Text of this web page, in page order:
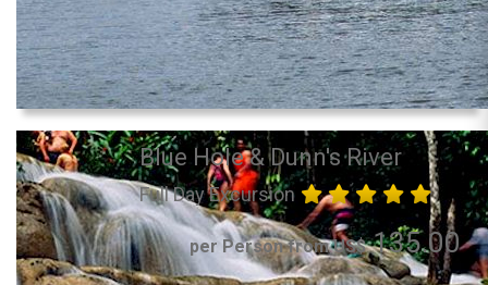
Blue Hole & Dunn's River
Full Day Excursion
per Person from US$135.00